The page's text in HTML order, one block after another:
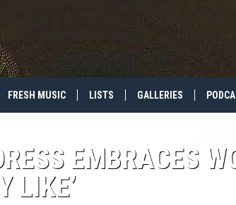
FRESH MUSIC LISTS GALLERIES
EMBRACES
LIKE’